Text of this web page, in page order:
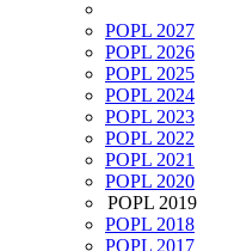
POPL 2027
POPL 2026
POPL 2025
POPL 2024
POPL 2023
POPL 2022
POPL 2021
POPL 2020
POPL 2019
POPL 2018
POPL 2017